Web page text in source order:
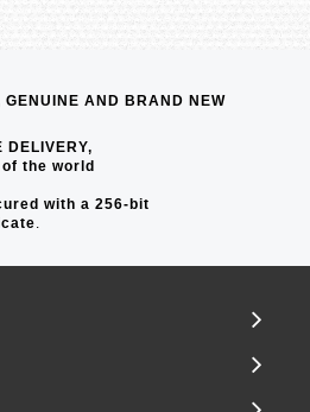
AND BRAND NEW
DELIVERY,
the world
with a 256-bit
.